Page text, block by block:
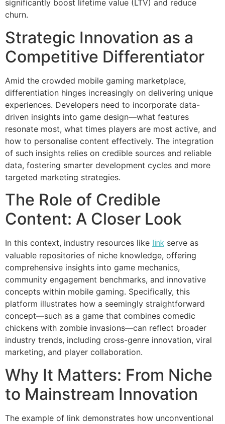
significantly boost lifetime value (LTV) and reduce
churn.
Strategic Innovation as a
Competitive Differentiator
Amid the crowded mobile gaming marketplace,
differentiation hinges increasingly on delivering unique
experiences. Developers need to incorporate data-
driven insights into game design—what features
resonate most, what times players are most active, and
how to personalise content effectively. The integration
of such insights relies on credible sources and reliable
data, fostering smarter development cycles and more
targeted marketing strategies.
The Role of Credible
Content: A Closer Look
In this context, industry resources like link serve as
valuable repositories of niche knowledge, offering
comprehensive insights into game mechanics,
community engagement benchmarks, and innovative
concepts within mobile gaming. Specifically, this
platform illustrates how a seemingly straightforward
concept—such as a game that combines comedic
chickens with zombie invasions—can reflect broader
industry trends, including cross-genre innovation, viral
marketing, and player collaboration.
Why It Matters: From Niche
to Mainstream Innovation
The example of link demonstrates how unconventional